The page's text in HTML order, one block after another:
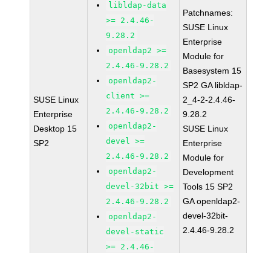
SUSE Linux
Enterprise
Desktop 15
SP2
libldap-data
>= 2.4.46-
9.28.2
openldap2 >=
2.4.46-9.28.2
openldap2-
client >=
2.4.46-9.28.2
openldap2-
devel >=
2.4.46-9.28.2
openldap2-
devel-32bit >=
2.4.46-9.28.2
openldap2-
devel-static
>= 2.4.46-
Patchnames:
SUSE Linux
Enterprise
Module for
Basesystem 15
SP2 GA libldap-
2_4-2-2.4.46-
9.28.2
SUSE Linux
Enterprise
Module for
Development
Tools 15 SP2
GA openldap2-
devel-32bit-
2.4.46-9.28.2